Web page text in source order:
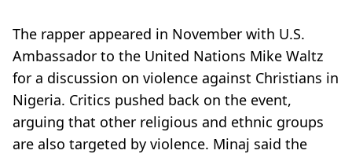
The rapper appeared in November with U.S.
Ambassador to the United Nations Mike Waltz
for a discussion on violence against Christians in
Nigeria. Critics pushed back on the event,
arguing that other religious and ethnic groups
are also targeted by violence. Minaj said the